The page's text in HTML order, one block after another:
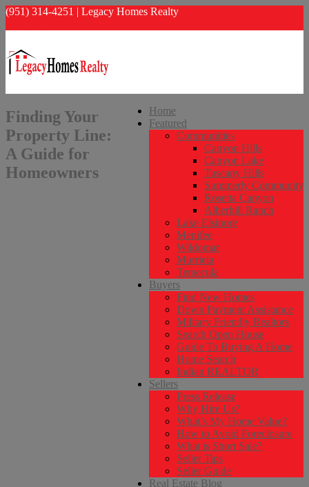
(951) 314-4251 | Legacy Homes Realty
Home
Featured
Communities
Canyon Hills
Canyon Lake
Tuscany Hills
Summerly Community
Rosetta Canyon
Alberhill Ranch
Lake Elsinore
Menifee
Wildomar
Murrieta
Temecula
Buyers
Find New Homes
Down Payment Assistance
Military Friendly Realtors
Search Open House
Guide To Buying A Home
Home Search
Indian REALTOR
Sellers
Press Release
Why Hire Us?
What’s My Home Value?
How to Avoid Foreclosure
What is Short Sale?
Seller Tips
Seller Guide
Real Estate Blog
Finding Your
Property Line:
A Guide for
Homeowners